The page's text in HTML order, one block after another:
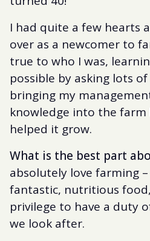
I had quite a few hearts
over as a newcomer to
true to who I was,
possible by asking lots
bringing my
knowledge into the farm
helped it grow.
What is the best part
absolutely love farming
fantastic, nutritious
privilege to have a duty
we look after.